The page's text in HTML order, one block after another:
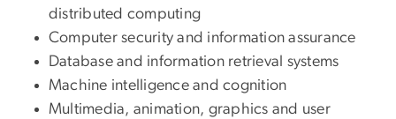
distributed computing
Computer security and information assurance
Database and information retrieval systems
Machine intelligence and cognition
Multimedia, animation, graphics and user